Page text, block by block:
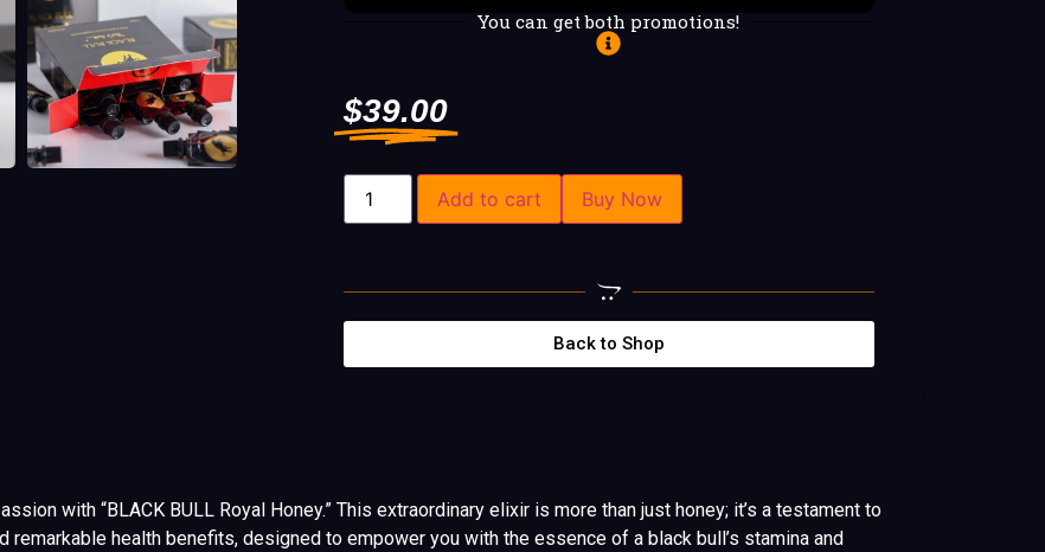
You can get both promotions!
$39.00
Add to cart Buy Now
Back to Shop
with “BLACK BULL Royal Honey.” This extraordinary elixir is more than just honey; it’s a testament to
remarkable health benefits, designed to empower you with the essence of a black bull’s stamina and